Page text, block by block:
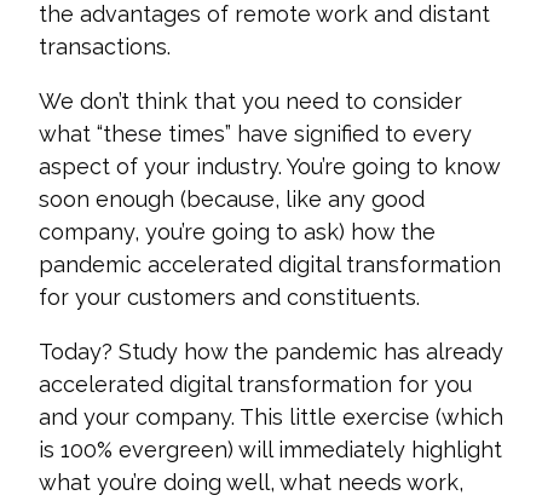
the advantages of remote work and distant
transactions.
We don’t think that you need to consider
what “these times” have signified to every
aspect of your industry. You’re going to know
soon enough (because, like any good
company, you’re going to ask) how the
pandemic accelerated digital transformation
for your customers and constituents.
Today? Study how the pandemic has already
accelerated digital transformation for you
and your company. This little exercise (which
is 100% evergreen) will immediately highlight
what you’re doing well, what needs work,